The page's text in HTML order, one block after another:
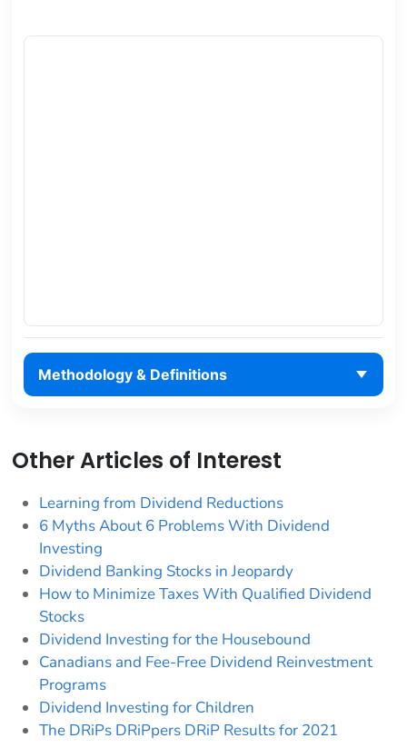
Methodology & Definitions
Other Articles of Interest
Learning from Dividend Reductions
6 Myths About 6 Problems With Dividend
Investing
Dividend Banking Stocks in Jeopardy
How to Minimize Taxes With Qualified Dividend
Stocks
Dividend Investing for the Housebound
Canadians and Fee-Free Dividend Reinvestment
Programs
Dividend Investing for Children
The DRiPs DRiPpers DRiP Results for 2021